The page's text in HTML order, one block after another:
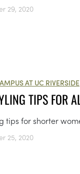
29, 2020
AT UC RIVERSIDE
TIPS FOR
tips for shorter
25, 2020